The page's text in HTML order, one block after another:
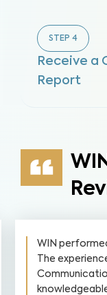
STEP 4
Receive a
Report
WIN
The